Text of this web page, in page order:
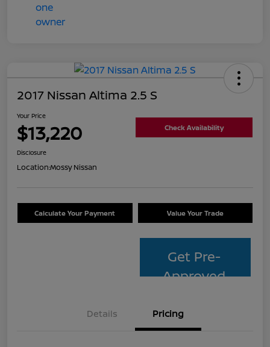
2017 Nissan Altima 2.5 S
Your Price
$13,220 Check Availability
Disclosure
Location:Mossy Nissan
Calculate Your Payment Value Your Trade
Get Pre-
Approved
Details Pricing